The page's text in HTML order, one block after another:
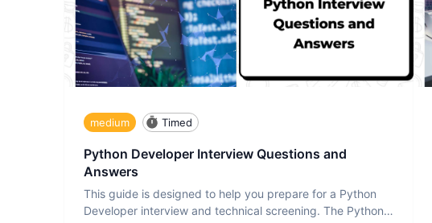
medium Timed
Python Developer Interview Questions and
Answers
This guide is designed to help you prepare for a Python
Developer interview and technical screening. The Python